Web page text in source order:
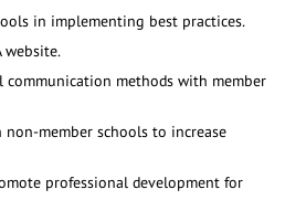
in implementing best practices.
website.
communication methods with member
member schools to increase
professional development for